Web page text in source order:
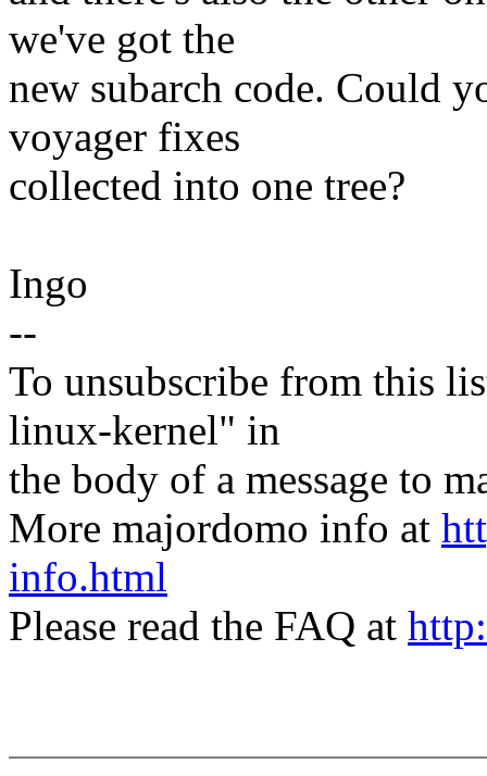
we've got the
new subarch code. Could
voyager fixes
collected into one tree?
Ingo
--
To unsubscribe from this
linux-kernel" in
the body of a message to
More majordomo info at
info.html
Please read the FAQ at